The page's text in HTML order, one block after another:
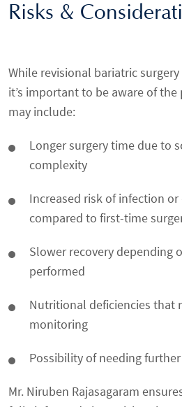
Risks &
While revisional bariatric
it’s important to be aware of
may include:
Longer surgery time due to
complexity
Increased risk of infection
compared to first-time
Slower recovery depending
performed
Nutritional deficiencies that
monitoring
Possibility of needing
Mr. Niruben Rajasagaram